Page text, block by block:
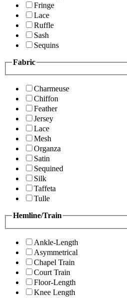
Fringe
Lace
Ruffle
Sash
Sequins
Fabric
Charmeuse
Chiffon
Feather
Jersey
Lace
Mesh
Organza
Satin
Sequined
Silk
Taffeta
Tulle
Hemline/Train
Ankle-Length
Asymmetrical
Chapel Train
Court Train
Floor-Length
Knee Length